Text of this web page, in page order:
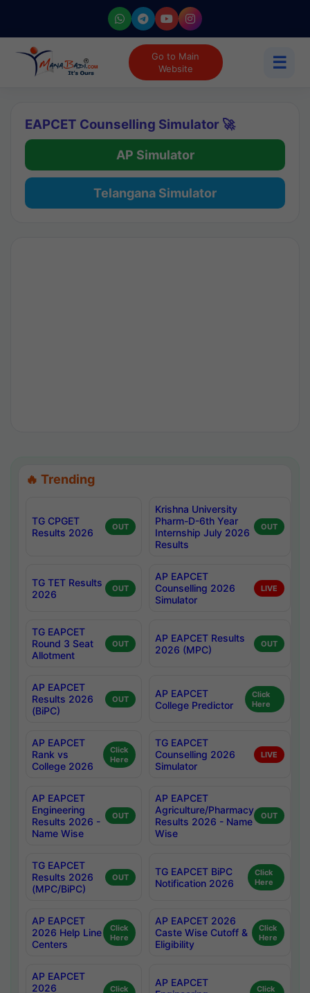
Go to Main
Website
☰
EAPCET Counselling Simulator 🚀
AP Simulator
Telangana Simulator
🔥 Trending
TG CPGET
Results 2026
OUT
Krishna University
Pharm-D-6th Year
Internship July 2026
Results
OUT
TG TET Results
2026
OUT
AP EAPCET
Counselling 2026
Simulator
LIVE
TG EAPCET
Round 3 Seat
Allotment
OUT
AP EAPCET Results
2026 (MPC)
OUT
AP EAPCET
Results 2026
(BiPC)
OUT
AP EAPCET
College Predictor
Click
Here
AP EAPCET
Rank vs
College 2026
Click
Here
TG EAPCET
Counselling 2026
Simulator
LIVE
AP EAPCET
Engineering
Results 2026 -
Name Wise
OUT
AP EAPCET
Agriculture/Pharmacy
Results 2026 - Name
Wise
OUT
TG EAPCET
Results 2026
(MPC/BiPC)
OUT
TG EAPCET BiPC
Notification 2026
Click
Here
AP EAPCET
2026 Help Line
Centers
Click
Here
AP EAPCET 2026
Caste Wise Cutoff &
Eligibility
Click
Here
AP EAPCET
2026
Click
AP EAPCET
Click